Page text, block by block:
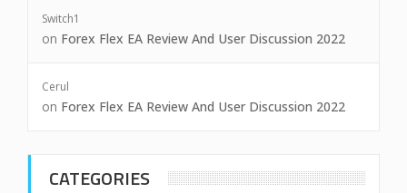
Switch1
on Forex Flex EA Review And User Discussion 2022
Cerul
on Forex Flex EA Review And User Discussion 2022
CATEGORIES